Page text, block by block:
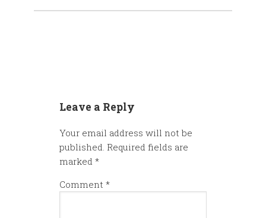
Leave a Reply
Your email address will not be
published. Required fields are
marked *
Comment *